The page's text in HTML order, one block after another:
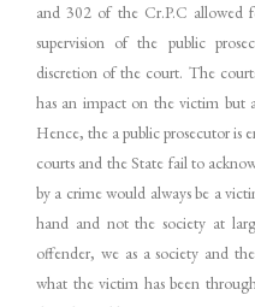
and 302 of the Cr.P.C allowed
supervision of the public
discretion of the court. The
has an impact on the victim but
Hence, the a public prosecutor is
courts and the State fail to
by a crime would always be a
hand and not the society at
offender, we as a society and
what the victim has been